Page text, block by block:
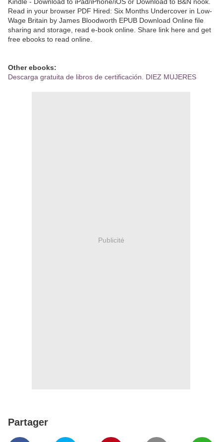
Read in your browser PDF Hired: Six Months Undercover in Low-
Wage Britain by James Bloodworth EPUB Download Online file
sharing and storage, read e-book online. Share link here and get
free ebooks to read online.
Other ebooks:
Descarga gratuita de libros de certificación. DIEZ MUJERES
Publicité
Partager